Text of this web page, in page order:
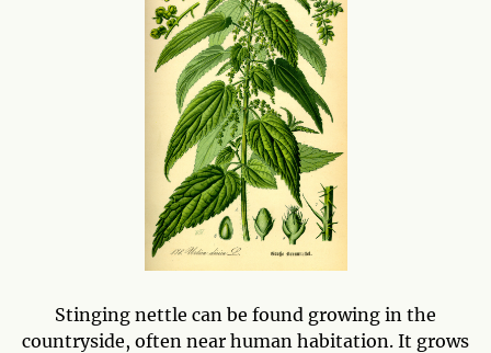
Stinging nettle can be found growing in the
countryside, often near human habitation. It grows